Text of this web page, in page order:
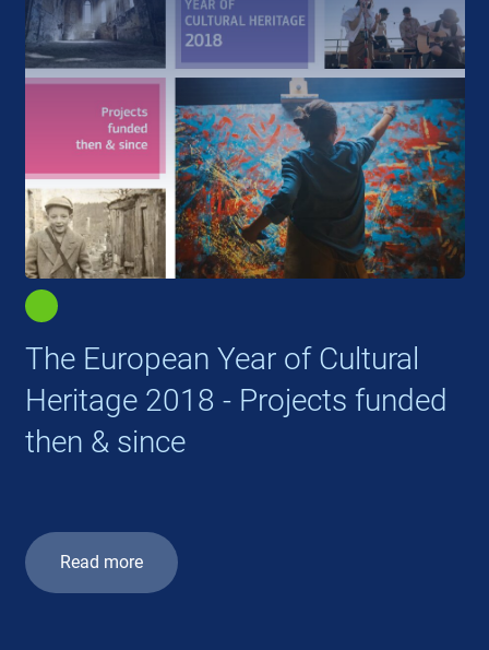
The European Year of Cultural
Heritage 2018 - Projects funded
then & since
Read more